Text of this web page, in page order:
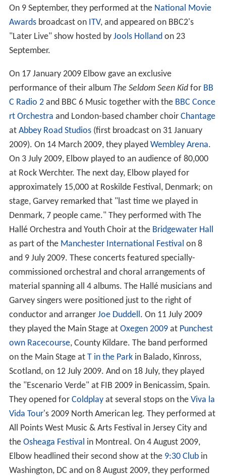
On 9 September, they performed at the National Movie
Awardsbroadcast on ITV, and appeared on BBC2's
"Later Live" show hosted by Jools Holland on 23
September.
On 17 January 2009 Elbow gave an exclusive
performance of their album The Seldom Seen Kidfor BB
C Radio 2and BBC 6 Music together with the BBC Conce
rt Orchestra and London-based chamber choir Chantage
at Abbey Road Studios(first broadcast on 31 January
2009). On 14 March 2009, they played Wembley Arena.
On 3 July 2009, Elbow played to an audience of 80,000
at Rock Werchter. The next day, Elbow played for
approximately 15,000 at Roskilde Festival, Denmark; on
stage, Garvey remarked that "last time we played in
Denmark, 7 people came." They performed with The
Hallé Orchestra and Youth Choir at the Bridgewater Hall
as part of the Manchester International Festival on 8
and 9 July 2009. These concerts featured specially-
commissioned orchestral and choral arrangements of
material spanning all 4 albums. The Hallé musicians and
Garvey singers were positioned just to the right of
conductor and arranger Joe Duddell . On 11 July 2009
they played the Main Stage at Oxegen 2009at Punchest
own Racecourse, County Kildare. The band performed
on the Main Stage at T in the Parkin Balado, Kinross,
Scotland, on 12 July 2009. And on 18 July, they played
the "Escenario Verde" at FIB 2009 in Benicassim, Spain.
They opened for Coldplayat several stops on the Viva la
Vida Tour's 2009 North American leg. They performed at
All Points West Music & Arts Festival in Jersey City and
the Osheaga Festival in Montreal. On 4 August 2009,
Elbow headlined their second show at the 9:30 Clubin
Washington, DC and on 8 August 2009, they performed